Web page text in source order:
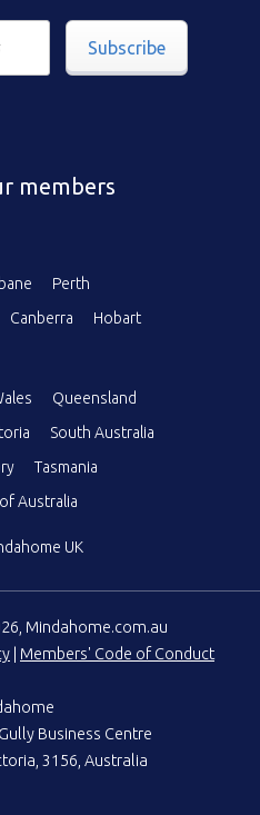
Subscribe
members
Perth
Canberra
Hobart
Queensland
South Australia
Tasmania
Australia
UK
Mindahome.com.au
| Members' Code of Conduct
Business Centre
3156, Australia